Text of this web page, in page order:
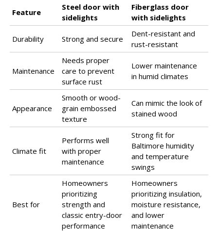
Feature
Steel door with
sidelights
Fiberglass door
with sidelights
Durability Strong and secure
Dent-resistant and
rust-resistant
Maintenance
Needs proper
care to prevent
surface rust
Lower maintenance
in humid climates
Appearance
Smooth or wood-
grain embossed
texture
Can mimic the look of
stained wood
Climate fit
Performs well
with proper
maintenance
Strong fit for
Baltimore humidity
and temperature
swings
Best for
Homeowners
prioritizing
strength and
classic entry-door
performance
Homeowners
prioritizing insulation,
moisture resistance,
and lower
maintenance